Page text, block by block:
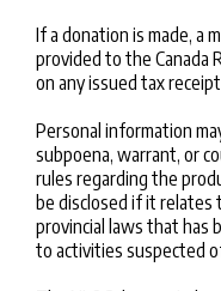
If a donation is made, a
provided to the Canada
on any issued tax
Personal information
subpoena, warrant, or
rules regarding the
be disclosed if it
provincial laws that has
to activities suspected